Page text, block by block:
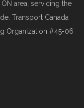
area, servicing the
Transport Canada
Organization #45-06